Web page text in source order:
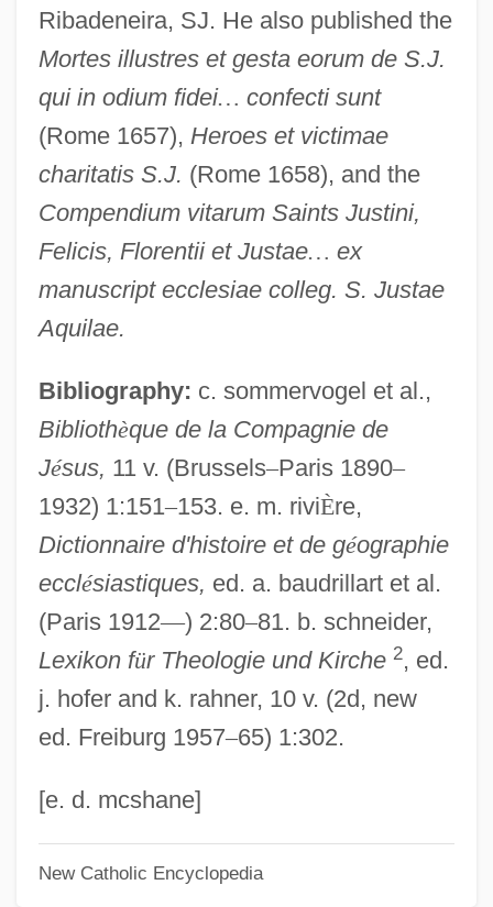
Ribadeneira, SJ. He also published the
Mortes illustres et gesta eorum de S.J.
qui in odium fidei… confecti sunt
(Rome 1657), Heroes et victimae
charitatis S.J. (Rome 1658), and the
Compendium vitarum Saints Justini,
Felicis, Florentii et Justae… ex
manuscript ecclesiae colleg. S. Justae
Aquilae.
Bibliography: c. sommervogel et al.,
Bibliothèque de la Compagnie de
Jésus, 11 v. (Brussels–Paris 1890–
1932) 1:151–153. e. m. riviÈre,
Dictionnaire d'histoire et de géographie
ecclésiastiques, ed. a. baudrillart et al.
(Paris 1912—) 2:80–81. b. schneider,
Lexikon für Theologie und Kirche 2, ed.
j. hofer and k. rahner, 10 v. (2d, new
ed. Freiburg 1957–65) 1:302.
[e. d. mcshane]
New Catholic Encyclopedia
Alee
Alectromancy (or Alectryomancy)
Alectorius (or Alectoria)
Alectoria
Alecto
Alectis Indicus
Alecsandri, Vasile
Alecost
Alechinsky, Pierre
Alec J. Jeffreys
Alec Douglas-Home
Alec
Aleatory Contract
Aleatico
Aleandro, Norma (1936–)